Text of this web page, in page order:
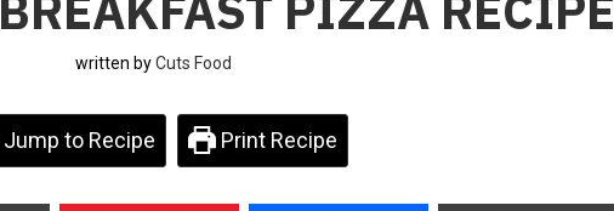
written byCuts Food
Jump to Recipe Print Recipe